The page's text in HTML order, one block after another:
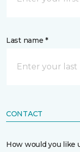
Last name *
CONTACT
How would you like